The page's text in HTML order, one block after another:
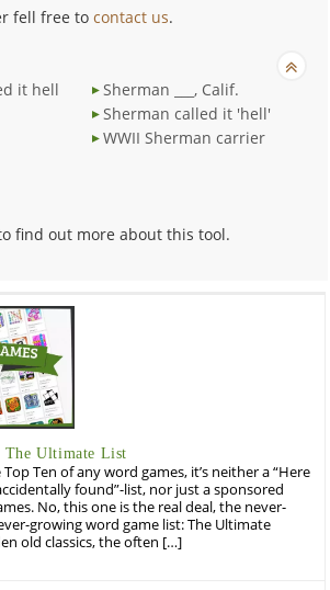
fell free tocontact us.
it hell
Sherman ___, Calif.
Sherman called it 'hell'
WWII Sherman carrier
find out more about this tool.
The Ultimate List
Ten of any word games, it’s neither a “Here
found”-list, nor just a sponsored
No, this one is the real deal, the never-
growing word game list: The Ultimate
old classics, the often […]